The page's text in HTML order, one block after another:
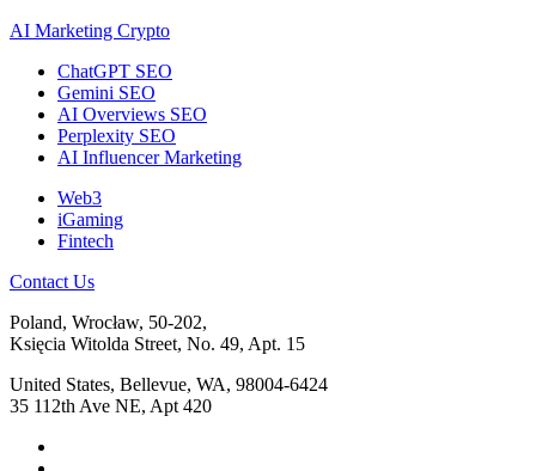
AI Marketing Crypto
ChatGPT SEO
Gemini SEO
AI Overviews SEO
Perplexity SEO
AI Influencer Marketing
Web3
iGaming
Fintech
Contact Us
Poland, Wrocław, 50-202,
Księcia Witolda Street, No. 49, Apt. 15
United States, Bellevue, WA, 98004-6424
35 112th Ave NE, Apt 420